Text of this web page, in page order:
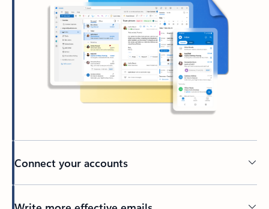
Connect your accounts